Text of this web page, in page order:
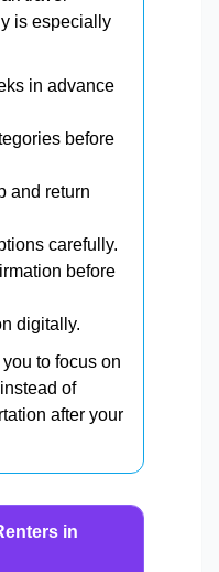
is especially
in advance
before
and return
carefully.
before
digitally.
to focus on
of
after your
in